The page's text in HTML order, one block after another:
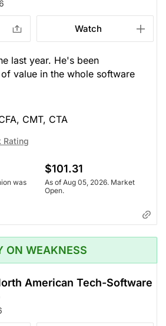
Watch
last year. He's been
value in the whole software
CMT, CTA
Rating
was
$101.31
As of Aug 05, 2026. Market
Open.
ON WEAKNESS
American Tech-Software